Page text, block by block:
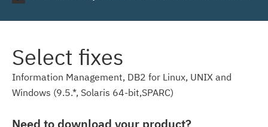
Select fixes
Information Management, DB2 for Linux, UNIX and
Windows (9.5.*, Solaris 64-bit,SPARC)
Need to download your product?